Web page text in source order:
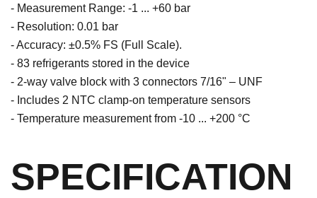
- Measurement Range: -1 ... +60 bar
- Resolution: 0.01 bar
- Accuracy: ±0.5% FS (Full Scale).
- 83 refrigerants stored in the device
- 2-way valve block with 3 connectors 7/16" – UNF
- Includes 2 NTC clamp-on temperature sensors
- Temperature measurement from -10 ... +200 °C
SPECIFICATION